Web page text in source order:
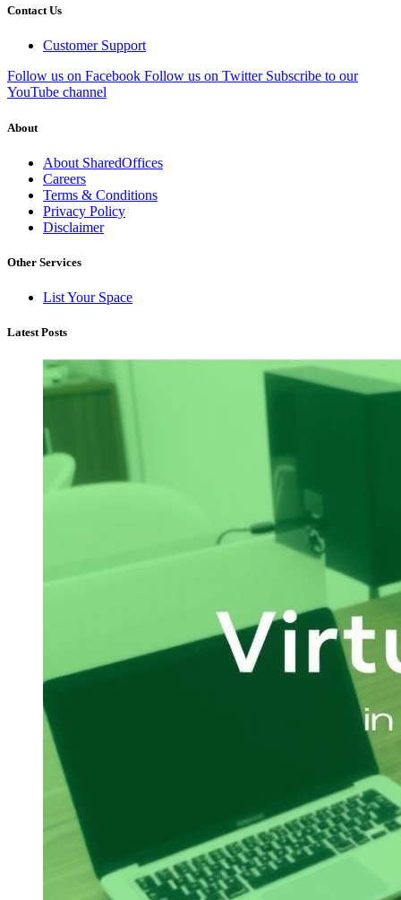
Contact Us
Customer Support
Follow us on Facebook Follow us on Twitter Subscribe to our
YouTube channel
About
About SharedOffices
Careers
Terms & Conditions
Privacy Policy
Disclaimer
Other Services
List Your Space
Latest Posts